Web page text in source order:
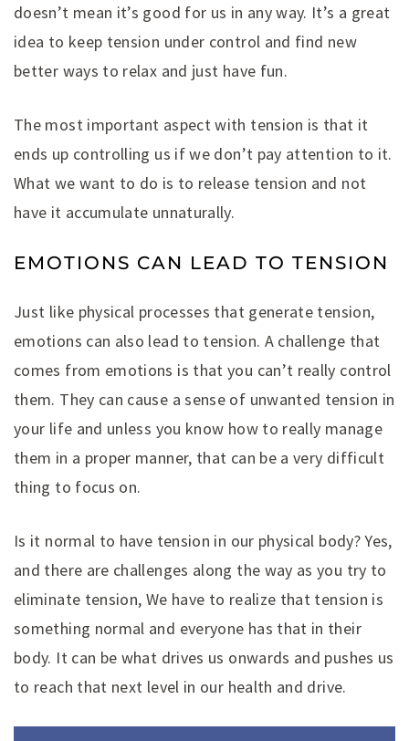
doesn’t mean it’s good for us in any way. It’s a great
idea to keep tension under control and find new
better ways to relax and just have fun.
The most important aspect with tension is that it
ends up controlling us if we don’t pay attention to it.
What we want to do is to release tension and not
have it accumulate unnaturally.
EMOTIONS CAN LEAD TO TENSION
Just like physical processes that generate tension,
emotions can also lead to tension. A challenge that
comes from emotions is that you can’t really control
them. They can cause a sense of unwanted tension in
your life and unless you know how to really manage
them in a proper manner, that can be a very difficult
thing to focus on.
Is it normal to have tension in our physical body? Yes,
and there are challenges along the way as you try to
eliminate tension, We have to realize that tension is
something normal and everyone has that in their
body. It can be what drives us onwards and pushes us
to reach that next level in our health and drive.